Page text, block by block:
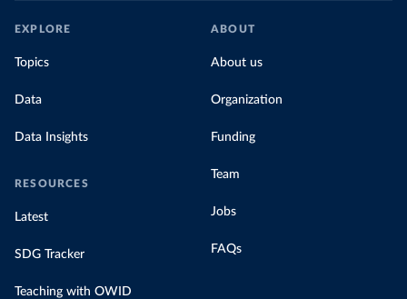
EXPLORE
Topics
Data
Data Insights
RESOURCES
Latest
SDG Tracker
Teaching with OWID
ABOUT
About us
Organization
Funding
Team
Jobs
FAQs